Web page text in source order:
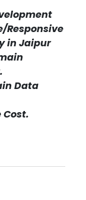
Responsive
in Jaipur
Data